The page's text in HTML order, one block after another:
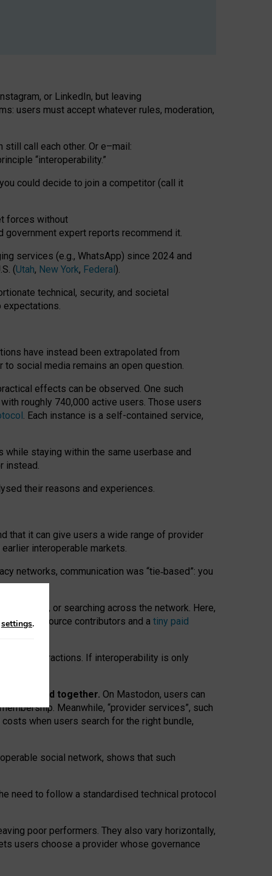
or LinkedIn, but leaving
users must accept whatever rules, moderation,
still call each other. Or e–mail:
“interoperability.”
could decide to join a competitor (call it
forces without
government expert reports recommend it.
services (e.g., WhatsApp) since 2024 and
(Utah, New York, Federal).
technical, security, and societal
expectations.
have instead been extrapolated from
social media remains an open question.
effects can be observed. One such
roughly 740,000 active users. Those users
. Each instance is a self-contained service,
staying within the same userbase and
instead.
their reasons and experiences.
that it can give users a wide range of provider
interoperable markets.
networks, communication was “tie‑based”: you
or searching across the network. Here,
open-source contributors and a tiny paid
interactions. If interoperability is only
bundled together. On Mastodon, users can
Meanwhile, “provider services”, such
when users search for the right bundle,
social network, shows that such
need to follow a standardised technical protocol
poor performers. They also vary horizontally,
users choose a provider whose governance
settings.